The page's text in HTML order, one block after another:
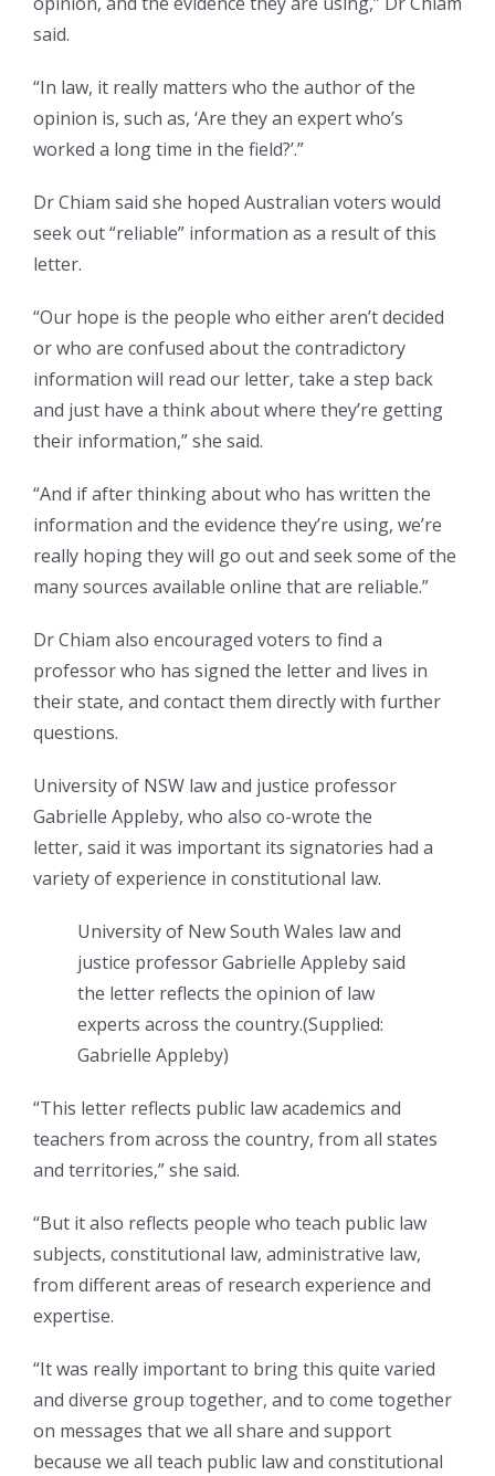
said.
“In law, it really matters who the author of the
opinion is, such as, ‘Are they an expert who’s
worked a long time in the field?’.”
Dr Chiam said she hoped Australian voters would
seek out “reliable” information as a result of this
letter.
“Our hope is the people who either aren’t decided
or who are confused about the contradictory
information will read our letter, take a step back
and just have a think about where they’re getting
their information,” she said.
“And if after thinking about who has written the
information and the evidence they’re using, we’re
really hoping they will go out and seek some of the
many sources available online that are reliable.”
Dr Chiam also encouraged voters to find a
professor who has signed the letter and lives in
their state, and contact them directly with further
questions.
University of NSW law and justice professor
Gabrielle Appleby, who also co-wrote the
letter, said it was important its signatories had a
variety of experience in constitutional law.
University of New South Wales law and
justice professor Gabrielle Appleby said
the letter reflects the opinion of law
experts across the country.(Supplied:
Gabrielle Appleby)
“This letter reflects public law academics and
teachers from across the country, from all states
and territories,” she said.
“But it also reflects people who teach public law
subjects, constitutional law, administrative law,
from different areas of research experience and
expertise.
“It was really important to bring this quite varied
and diverse group together, and to come together
on messages that we all share and support
because we all teach public law and constitutional